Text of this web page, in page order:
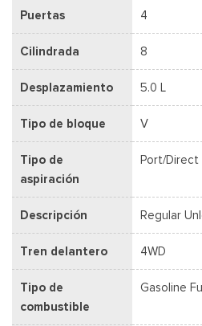
Puertas 4
Cilindrada 8
Desplazamiento 5.0 L
Tipo de bloque V
Tipo de
aspiración
Port/Direct
Descripción Regular
Tren delantero 4WD
Tipo de
combustible
Gasoline